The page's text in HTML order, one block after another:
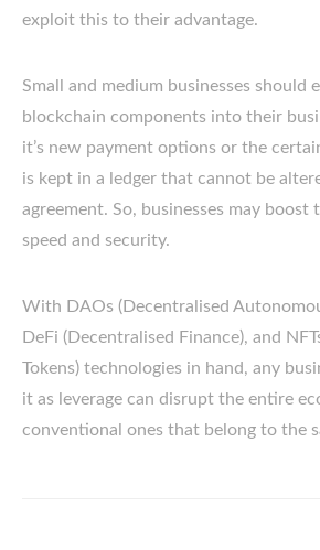
exploit this to their advantage.
Small and medium businesses should
blockchain components into their
it’s new payment options or the
is kept in a ledger that cannot be
agreement. So, businesses may boost
speed and security.
With DAOs (Decentralised
DeFi (Decentralised Finance), and
Tokens) technologies in hand, any
it as leverage can disrupt the entire
conventional ones that belong to the